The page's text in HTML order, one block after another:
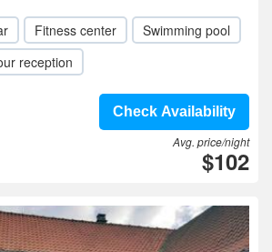
Fitness center
Swimming pool
reception
Check Availability
Avg. price/night
$102